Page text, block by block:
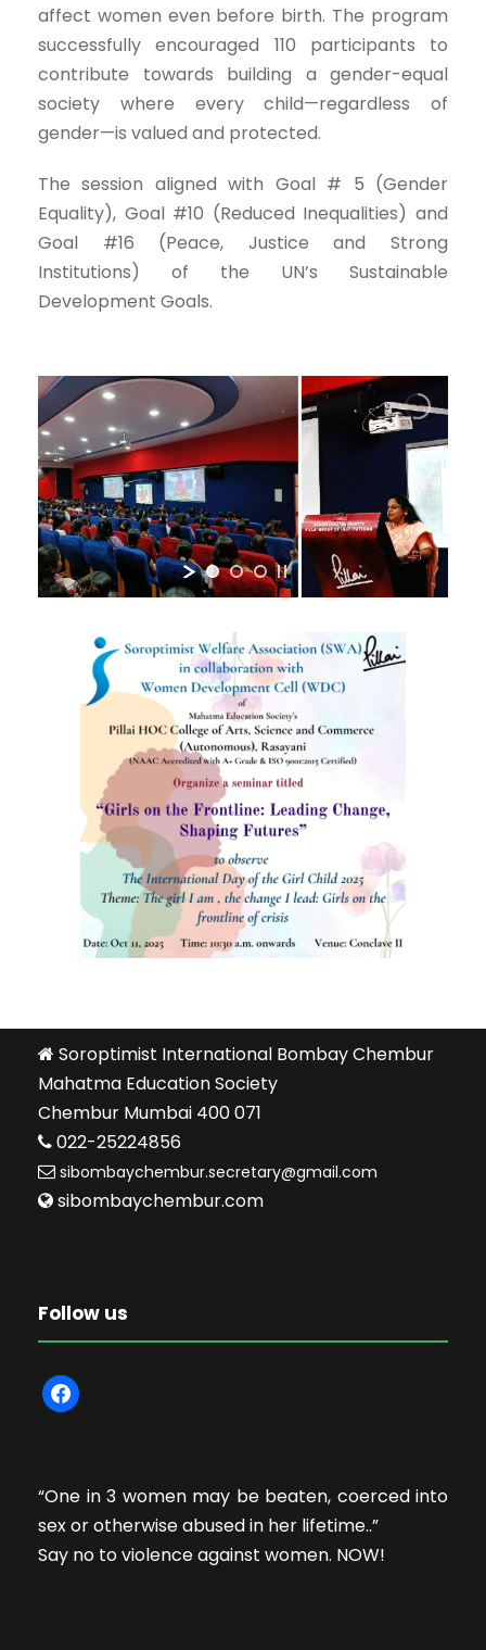
affect women even before birth. The program
successfully encouraged 110 participants to
contribute towards building a gender-equal
society where every child—regardless of
gender—is valued and protected.
The session aligned with Goal # 5 (Gender
Equality), Goal #10 (Reduced Inequalities) and
Goal #16 (Peace, Justice and Strong
Institutions) of the UN’s Sustainable
Development Goals.
Soroptimist International Bombay Chembur
Mahatma Education Society
Chembur Mumbai 400 071
022-25224856
sibombaychembur.secretary@gmail.com
sibombaychembur.com
Follow us
f
a
b
o
o
“One in 3 women may be beaten, coerced into
sex or otherwise abused in her lifetime..”
Say no to violence against women. NOW!